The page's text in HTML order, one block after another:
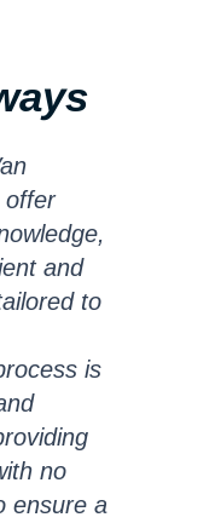
offer
and
to
is
no
ensure a